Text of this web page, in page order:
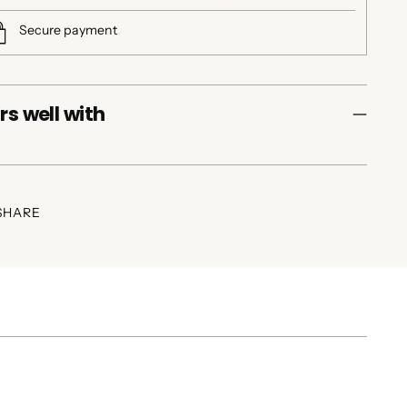
Secure payment
well with